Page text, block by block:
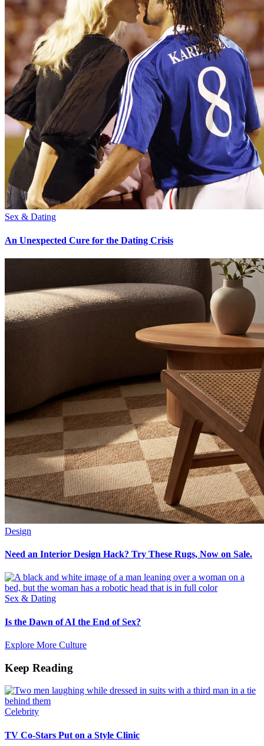
Sex & Dating
An Unexpected Cure for the Dating Crisis
Design
Need an Interior Design Hack? Try These Rugs, Now on Sale.
Sex & Dating
Is the Dawn of AI the End of Sex?
Explore More Culture
Keep Reading
Celebrity
TV Co-Stars Put on a Style Clinic